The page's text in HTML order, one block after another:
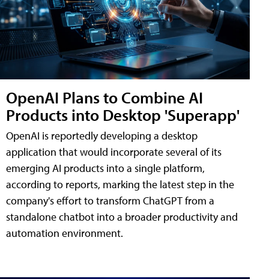
OpenAI Plans to Combine AI
Products into Desktop 'Superapp'
OpenAI is reportedly developing a desktop
application that would incorporate several of its
emerging AI products into a single platform,
according to reports, marking the latest step in the
company's effort to transform ChatGPT from a
standalone chatbot into a broader productivity and
automation environment.